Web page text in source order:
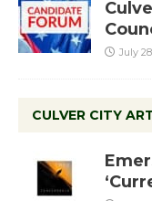
July
CULVER CITY